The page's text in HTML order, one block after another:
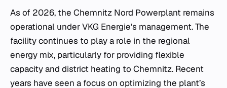
As of 2026, the Chemnitz Nord Powerplant remains
operational under VKG Energie’s management. The
facility continues to play a role in the regional
energy mix, particularly for providing flexible
capacity and district heating to Chemnitz. Recent
years have seen a focus on optimizing the plant’s